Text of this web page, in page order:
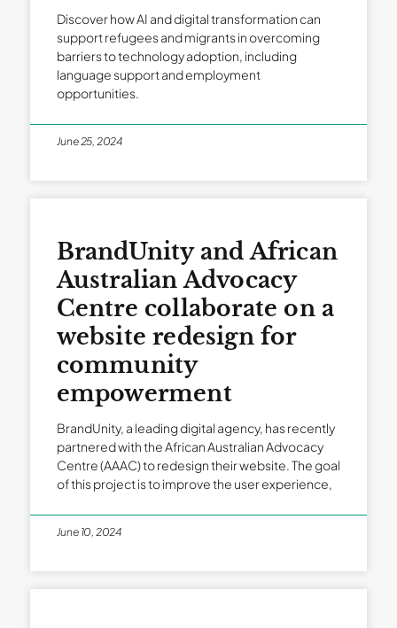
Discover how AI and digital transformation can
support refugees and migrants in overcoming
barriers to technology adoption, including
language support and employment
opportunities.
June 25, 2024
BrandUnity and African
Australian Advocacy
Centre collaborate on a
website redesign for
community
empowerment
BrandUnity, a leading digital agency, has recently
partnered with the African Australian Advocacy
Centre (AAAC) to redesign their website. The goal
of this project is to improve the user experience,
June 10, 2024